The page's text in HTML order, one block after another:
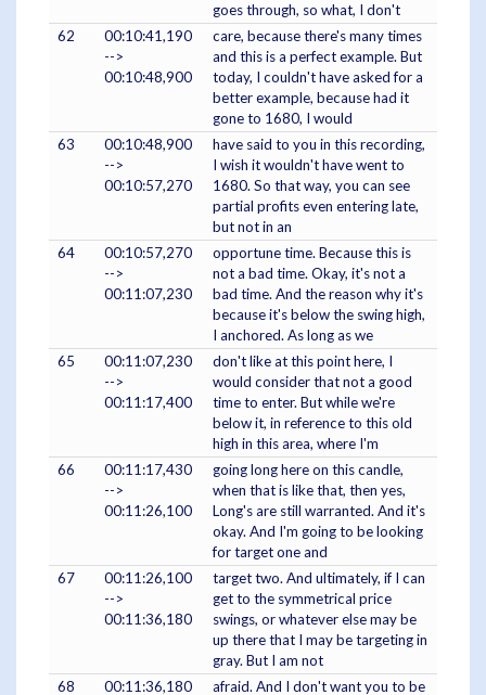
goes through, so what, I don't
62
00:10:41,190
-->
00:10:48,900
care, because there's many times
and this is a perfect example. But
today, I couldn't have asked for a
better example, because had it
gone to 1680, I would
63
00:10:48,900
-->
00:10:57,270
have said to you in this recording,
I wish it wouldn't have went to
1680. So that way, you can see
partial profits even entering late,
but not in an
64
00:10:57,270
-->
00:11:07,230
opportune time. Because this is
not a bad time. Okay, it's not a
bad time. And the reason why it's
because it's below the swing high,
I anchored. As long as we
65
00:11:07,230
-->
00:11:17,400
don't like at this point here, I
would consider that not a good
time to enter. But while we're
below it, in reference to this old
high in this area, where I'm
66
00:11:17,430
-->
00:11:26,100
going long here on this candle,
when that is like that, then yes,
Long's are still warranted. And it's
okay. And I'm going to be looking
for target one and
67
00:11:26,100
-->
00:11:36,180
target two. And ultimately, if I can
get to the symmetrical price
swings, or whatever else may be
up there that I may be targeting in
gray. But I am not
68
00:11:36,180 afraid. And I don't want you to be